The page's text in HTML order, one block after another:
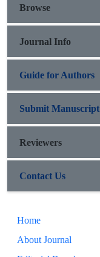
Browse
Journal Info
Guide for Authors
Submit Manuscript
Reviewers
Contact Us
Home
About Journal